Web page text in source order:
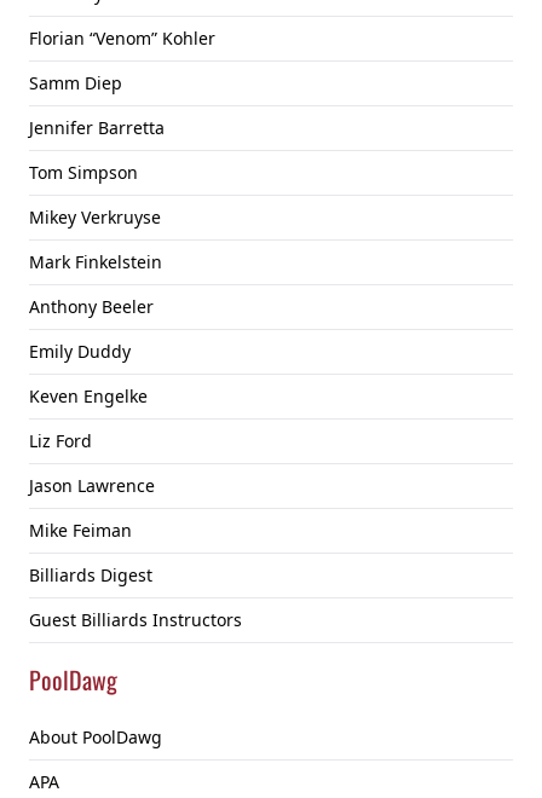
Florian “Venom” Kohler
Samm Diep
Jennifer Barretta
Tom Simpson
Mikey Verkruyse
Mark Finkelstein
Anthony Beeler
Emily Duddy
Keven Engelke
Liz Ford
Jason Lawrence
Mike Feiman
Billiards Digest
Guest Billiards Instructors
PoolDawg
About PoolDawg
APA